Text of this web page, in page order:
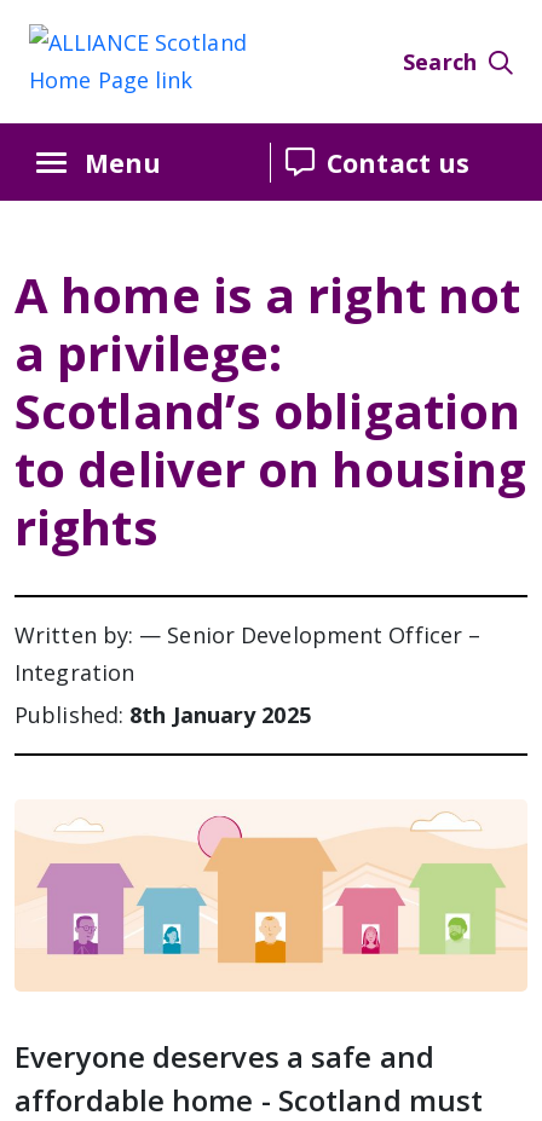
Skip
Content
Skip
navigation
Skip
sidebar
Search
Menu Contact us
A home is a right not
a privilege:
Scotland’s obligation
to deliver on housing
rights
Written by: — Senior Development Officer –
Integration
Published: 8th January 2025
Everyone deserves a safe and
affordable home - Scotland must